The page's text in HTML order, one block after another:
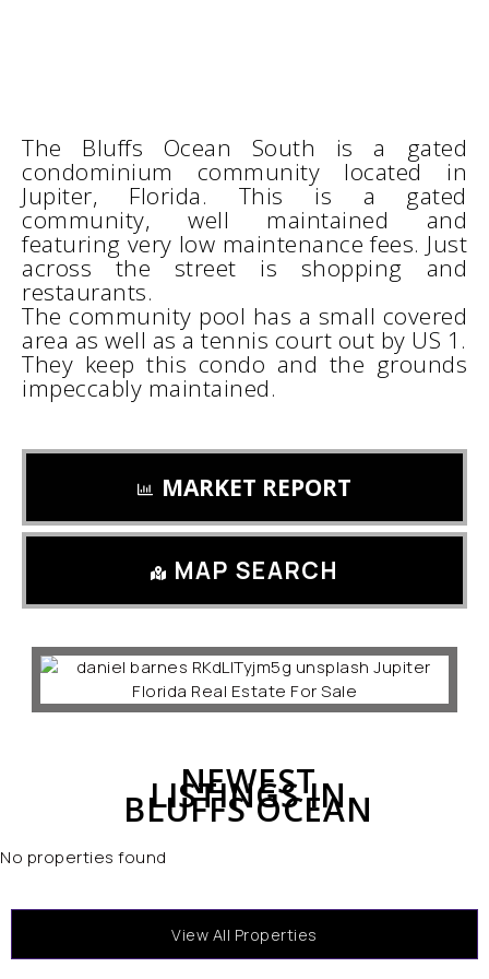
The Bluffs Ocean South is a gated
condominium community located in
Jupiter, Florida. This is a gated
community, well maintained and
featuring very low maintenance fees. Just
across the street is shopping and
restaurants.
The community pool has a small covered
area as well as a tennis court out by US 1.
They keep this condo and the grounds
impeccably maintained.
MARKET REPORT
MAP SEARCH
NEWEST
LISTINGS IN
BLUFFS OCEAN
No properties found
View All Properties